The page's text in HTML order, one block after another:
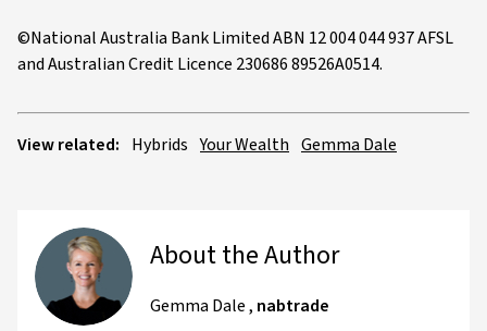
©National Australia Bank Limited ABN 12 004 044 937 AFSL
and Australian Credit Licence 230686 89526A0514.
View related: Hybrids Your Wealth Gemma Dale
About the Author
Gemma Dale, nabtrade